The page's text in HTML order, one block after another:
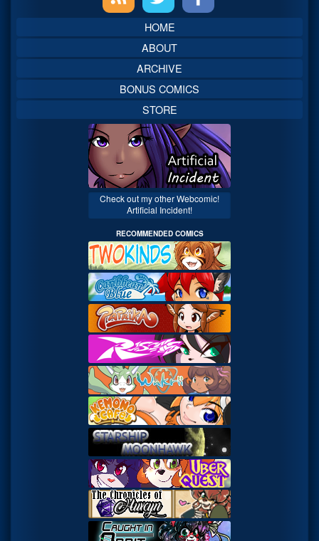
Sidebar
HOME
ABOUT
ARCHIVE
BONUS COMICS
STORE
Check out my other Webcomic!
Artificial Incident!
RECOMMENDED COMICS